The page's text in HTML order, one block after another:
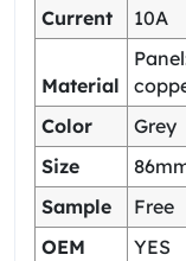
Current
10A
Material
Color
Grey
Size
Sample
Free
OEM
YES